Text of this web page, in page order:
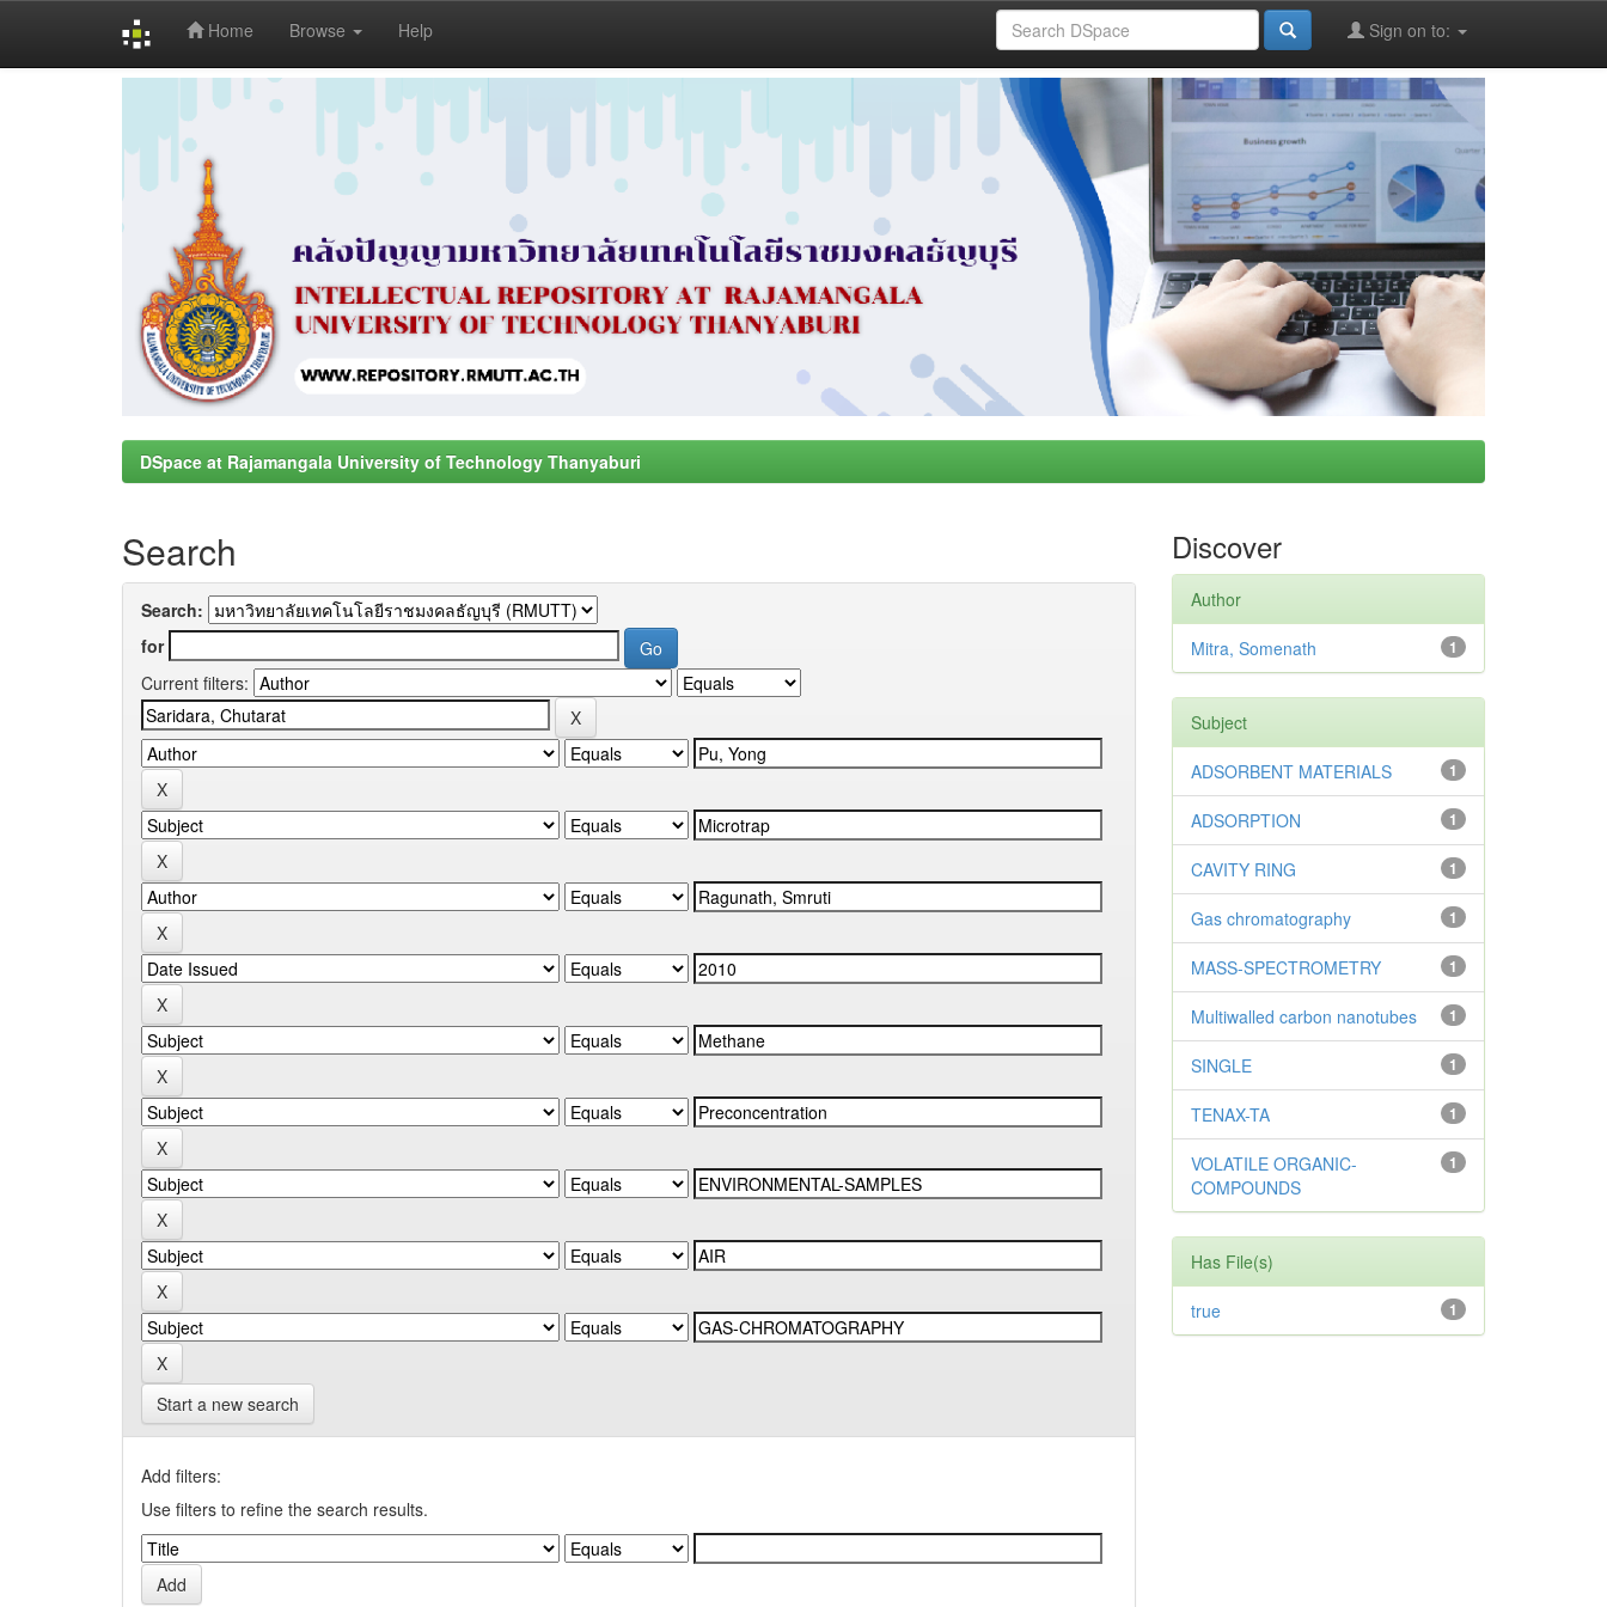
Home Browse Help Sign on to:
DSpace at Rajamangala University of Technology Thanyaburi
Search
Search:
for
Current filters:
Start a new search
Add filters:
Use filters to refine the search results.
Discover
Author
1
Mitra, Somenath
Subject
1
ADSORBENT MATERIALS
1
ADSORPTION
1
CAVITY RING
1
Gas chromatography
1
MASS-SPECTROMETRY
1
Multiwalled carbon nanotubes
1
SINGLE
1
TENAX-TA
1
VOLATILE ORGANIC-
COMPOUNDS
Has File(s)
1
true